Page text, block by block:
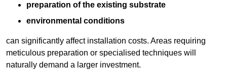
preparation of the existing substrate
environmental conditions
can significantly affect installation costs. Areas requiring
meticulous preparation or specialised techniques will
naturally demand a larger investment.